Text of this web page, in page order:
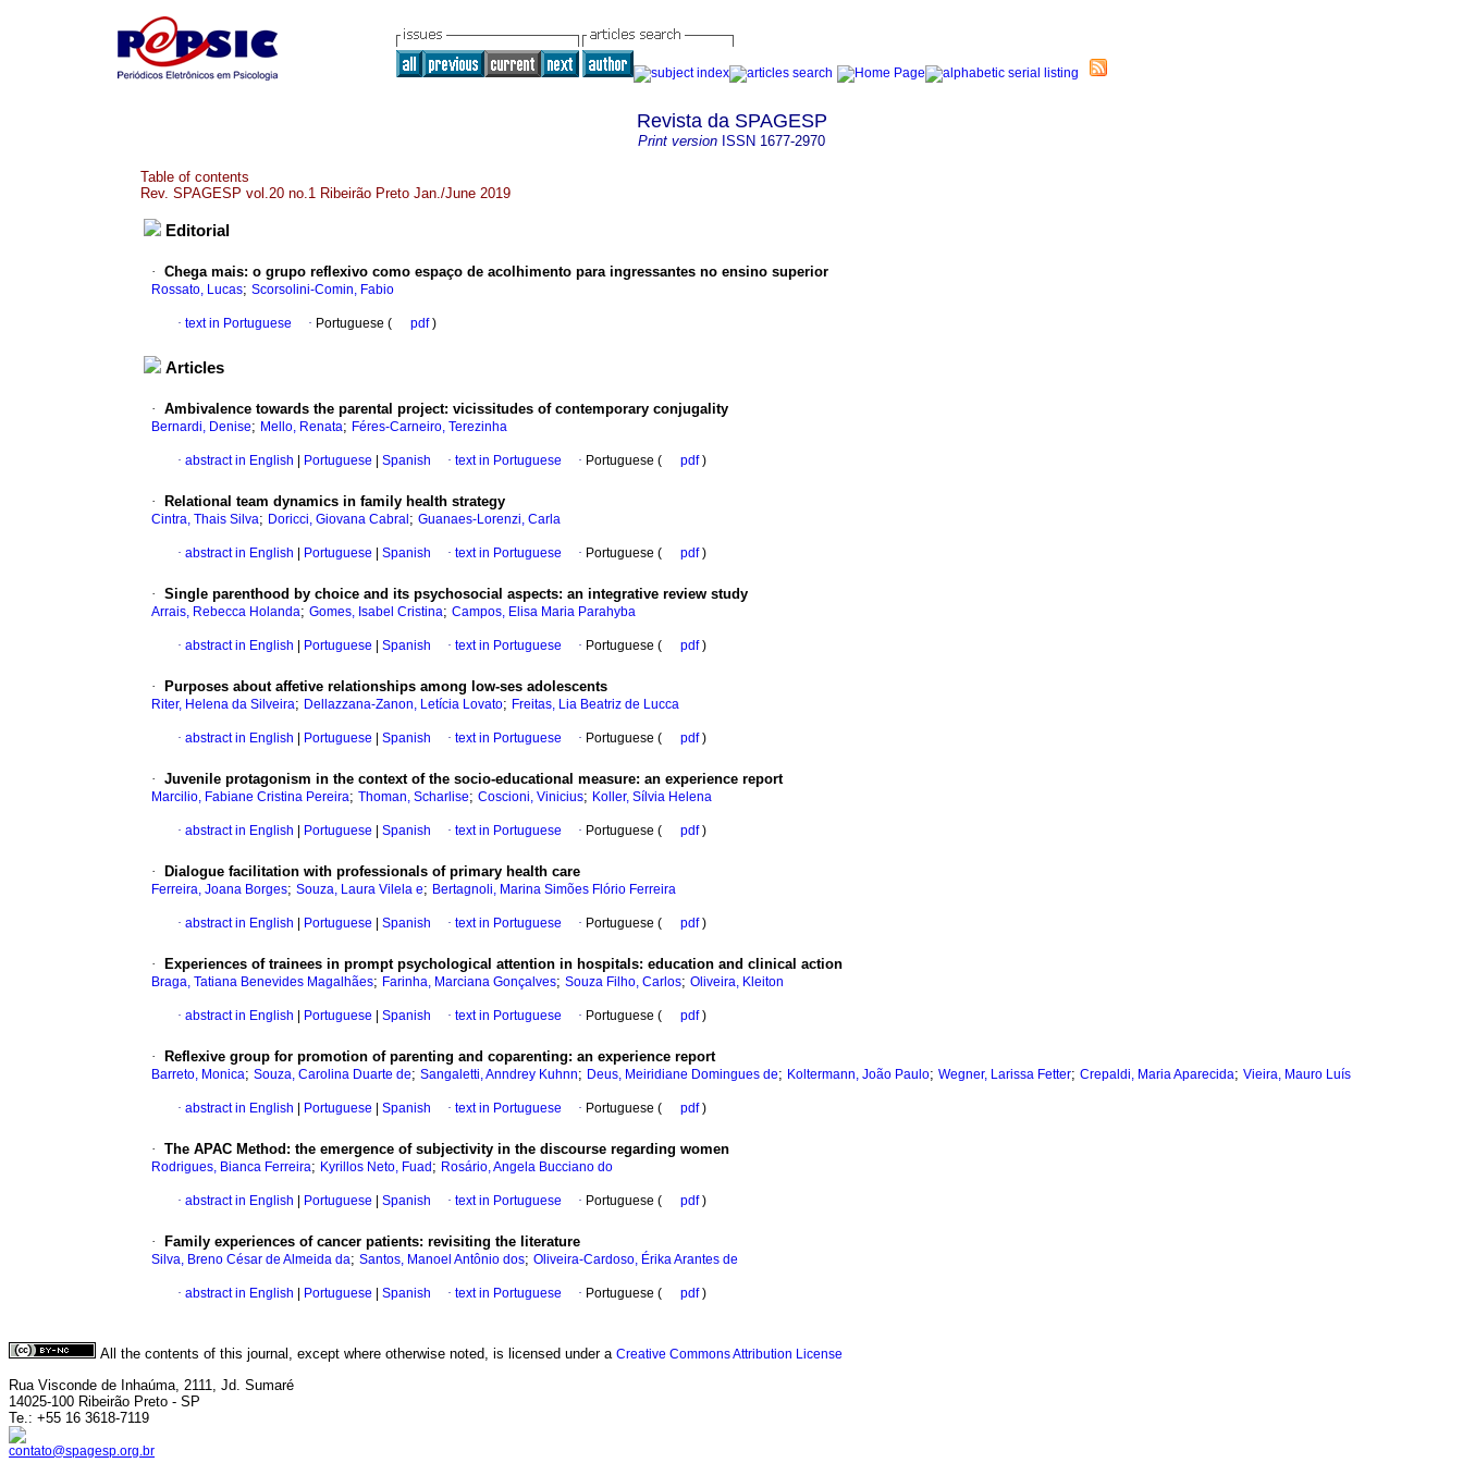
Revista da SPAGESP
Print version ISSN 1677-2970
Table of contents
Rev. SPAGESP vol.20 no.1 Ribeirão Preto Jan./June 2019
Editorial
· Chega mais: o grupo reflexivo como espaço de acolhimento para ingressantes no ensino superior
Rossato, Lucas; Scorsolini-Comin, Fabio
· text in Portuguese · Portuguese ( pdf)
Articles
· Ambivalence towards the parental project: vicissitudes of contemporary conjugality
Bernardi, Denise; Mello, Renata; Féres-Carneiro, Terezinha
· abstract in English Portuguese Spanish · text in Portuguese · Portuguese ( pdf)
· Relational team dynamics in family health strategy
Cintra, Thais Silva; Doricci, Giovana Cabral ; Guanaes-Lorenzi, Carla
· abstract in English Portuguese Spanish · text in Portuguese · Portuguese ( pdf)
· Single parenthood by choice and its psychosocial aspects: an integrative review study
Arrais, Rebecca Holanda; Gomes, Isabel Cristina; Campos, Elisa Maria Parahyba
· abstract in English Portuguese Spanish · text in Portuguese · Portuguese ( pdf)
· Purposes about affetive relationships among low-ses adolescents
Riter, Helena da Silveira; Dellazzana-Zanon, Letícia Lovato; Freitas, Lia Beatriz de Lucca
· abstract in English Portuguese Spanish · text in Portuguese · Portuguese ( pdf)
· Juvenile protagonism in the context of the socio-educational measure: an experience report
Marcilio, Fabiane Cristina Pereira; Thoman, Scharlise; Coscioni, Vinicius; Koller, Sílvia Helena
· abstract in English Portuguese Spanish · text in Portuguese · Portuguese ( pdf)
· Dialogue facilitation with professionals of primary health care
Ferreira, Joana Borges; Souza, Laura Vilela e; Bertagnoli, Marina Simões Flório Ferreira
· abstract in English Portuguese Spanish · text in Portuguese · Portuguese ( pdf)
· Experiences of trainees in prompt psychological attention in hospitals: education and clinical action
Braga, Tatiana Benevides Magalhães; Farinha, Marciana Gonçalves; Souza Filho, Carlos; Oliveira, Kleiton
· abstract in English Portuguese Spanish · text in Portuguese · Portuguese ( pdf)
· Reflexive group for promotion of parenting and coparenting: an experience report
Barreto, Monica; Souza, Carolina Duarte de; Sangaletti, Anndrey Kuhnn; Deus, Meiridiane Domingues de; Koltermann, João Paulo; Wegner, Larissa Fetter; Crepaldi, Maria Aparecida; Vieira, Mauro Luís
· abstract in English Portuguese Spanish · text in Portuguese · Portuguese ( pdf)
· The APAC Method : the emergence of subjectivity in the discourse regarding women
Rodrigues, Bianca Ferreira; Kyrillos Neto, Fuad ; Rosário, Angela Bucciano do
· abstract in English Portuguese Spanish · text in Portuguese · Portuguese ( pdf)
· Family experiences of cancer patients: revisiting the literature
Silva, Breno César de Almeida da; Santos, Manoel Antônio dos; Oliveira-Cardoso, Érika Arantes de
· abstract in English Portuguese Spanish · text in Portuguese · Portuguese ( pdf)
All the contents of this journal, except where otherwise noted, is licensed under a Creative Commons Attribution License
Rua Visconde de Inhaúma, 2111, Jd. Sumaré
14025-100 Ribeirão Preto - SP
Te.: +55 16 3618-7119
contato@spagesp.org.br